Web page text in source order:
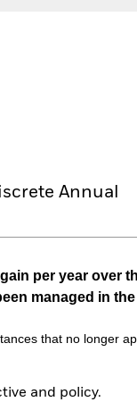
Annual
per year over
managed in
that no longer
and policy.